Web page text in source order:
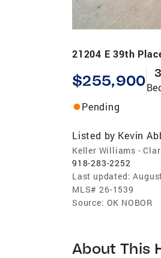
21204 E 39th
$255,900 3
Pending
Listed by Kevin
Keller Williams -
918-283-2252
Last updated:
MLS# 26-1539
Source: OK NOBOR
About This